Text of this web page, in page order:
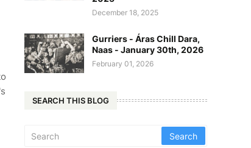
December 18, 2025
Gurriers - Áras Chill Dara,
Naas - January 30th, 2026
February 01, 2026
SEARCH THIS BLOG